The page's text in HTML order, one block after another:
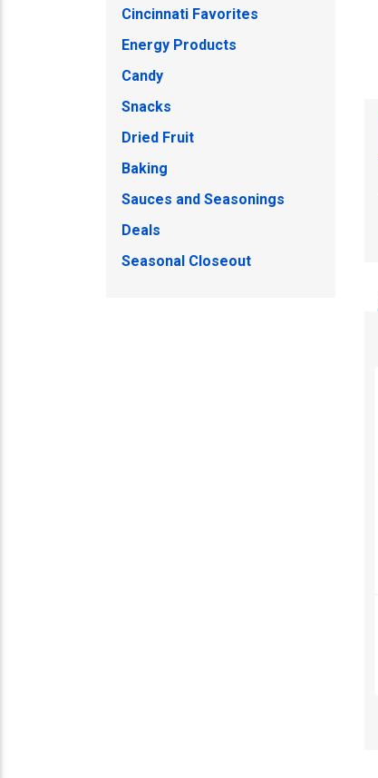
Cincinnati Favorites
Energy Products
Candy
Snacks
Dried Fruit
Baking
Sauces and Seasonings
Deals
Seasonal Closeout